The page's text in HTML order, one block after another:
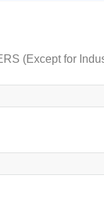
(Except for